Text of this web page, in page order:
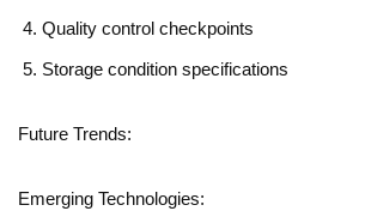
Quality control checkpoints
Storage condition specifications
Future Trends:
Emerging Technologies: